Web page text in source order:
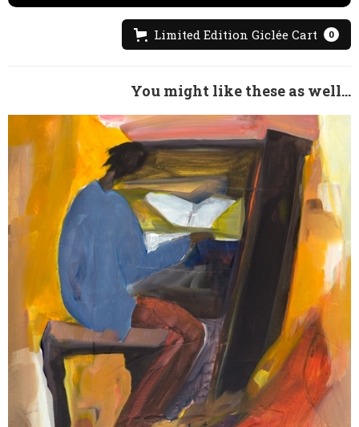
Limited Edition Giclée Cart 0
You might like these as well...